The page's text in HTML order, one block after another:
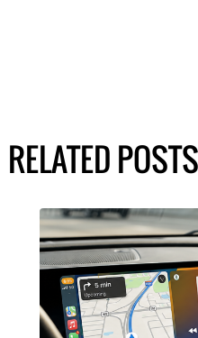
RELATED POSTS